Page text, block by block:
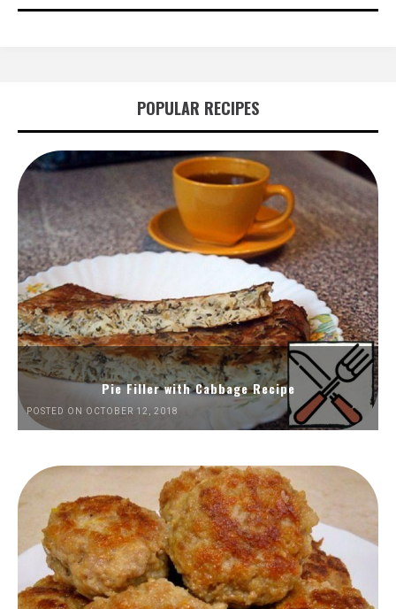
POPULAR RECIPES
Pie Filler with Cabbage Recipe
POSTED ON OCTOBER 12, 2018